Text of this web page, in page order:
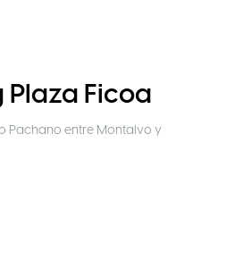
Ficoa
Pachano entre Montalvo y